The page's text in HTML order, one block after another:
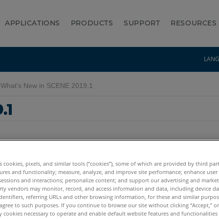
APPLICATIONS PRODUCTS SUPPORT RESOURCES
What's New in SCENE 2019.1
cookies, pixels, and similar tools (“cookies”), some of which are provided by third
and functionality; measure, analyze, and improve site performance; enhance user
and interactions; personalize content; and support our advertising and
vendors may monitor, record, and access information and data, including device
referring URLs and other browsing information, for these and similar
to such purposes. If you continue to browse our site without clicking “Accept,”
cookies necessary to operate and enable default website features and